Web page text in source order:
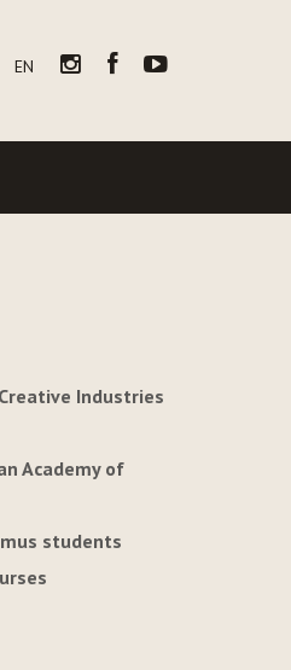
EN
Industries
Academy of
students